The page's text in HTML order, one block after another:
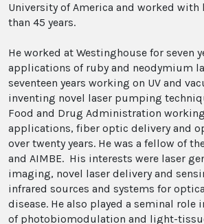
University of America and worked with
than 45 years.
He worked at Westinghouse for seven
applications of ruby and neodymium
seventeen years working on UV and
inventing novel laser pumping
Food and Drug Administration
applications, fiber optic delivery and
over twenty years. He was a fellow of the
and AIMBE. His interests were laser
imaging, novel laser delivery and
infrared sources and systems for
disease. He also played a seminal role
of photobiomodulation and light-